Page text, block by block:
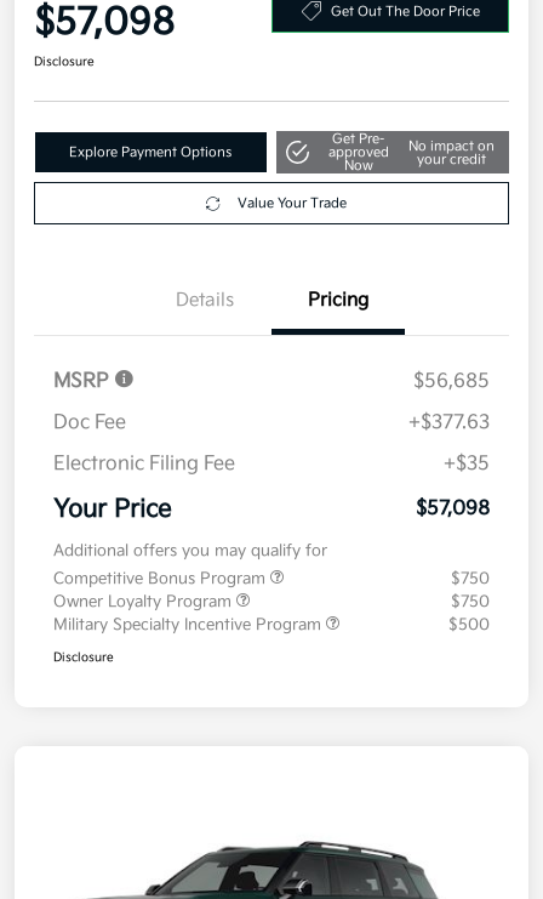
$57,098 Get Out The Door Price
Disclosure
Explore Payment Options
Get Pre-
approved
Now
No impact on
your credit
Value Your Trade
Details Pricing
MSRP
$56,685
Doc Fee
+$377.63
Electronic Filing Fee
+$35
Your Price $57,098
Additional offers you may qualify for
Competitive Bonus Program
$750
Owner Loyalty Program
$750
Military Specialty Incentive Program
$500
Disclosure